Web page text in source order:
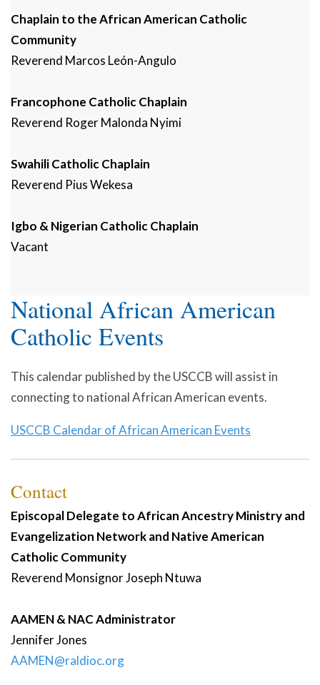
Chaplain to the African American Catholic
Community
Reverend Marcos León-Angulo
Francophone Catholic Chaplain
Reverend RogerMalonda Nyimi
Swahili Catholic Chaplain
Reverend PiusWekesa
Igbo & Nigerian Catholic Chaplain
Vacant
National African American
Catholic Events
This calendar published by the USCCB will assist in
connecting to national African American events.
USCCB Calendar of African American Events
Contact
Episcopal Delegate to African Ancestry Ministry and
Evangelization Network and Native American
Catholic Community
Reverend MonsignorJoseph Ntuwa
AAMEN & NAC Administrator
JenniferJones
AAMEN@raldioc.org